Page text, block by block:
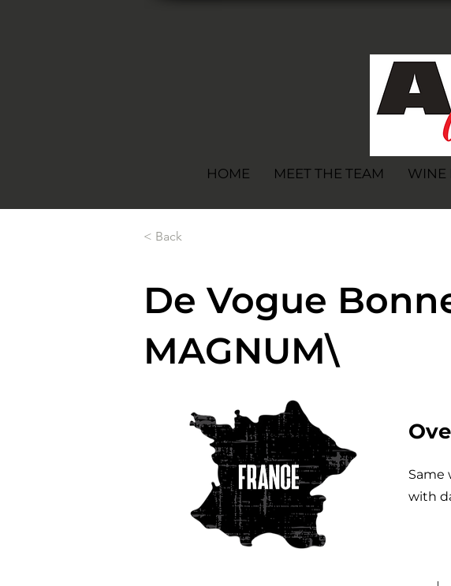
HOME MEET THE TEAM WINE
< Back
De Vogue
MAGNUM\
Same
with